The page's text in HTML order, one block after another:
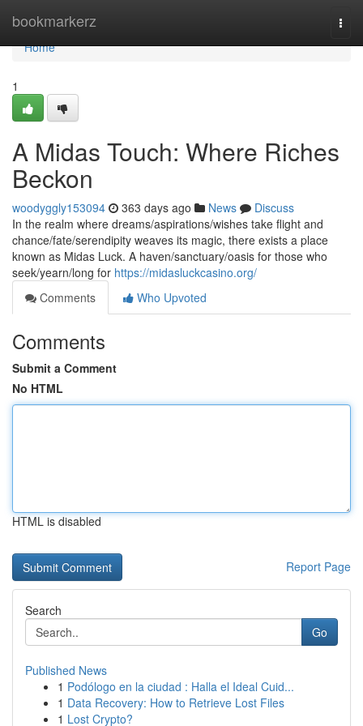
bookmarkerz
Home
Home
1
A Midas Touch: Where Riches
Beckon
woodyggly153094 363 days ago News
Discuss
In the realm where dreams/aspirations/wishes take flight and
chance/fate/serendipity weaves its magic, there exists a place
known as Midas Luck. A haven/sanctuary/oasis for those who
seek/yearn/long for https://midasluckcasino.org/
Comments
Who Upvoted
Comments
Submit a Comment
No HTML
HTML is disabled
Report Page
Search
Go
Published News
1 Podólogo en la ciudad : Halla el Ideal Cuid...
1 Data Recovery: How to Retrieve Lost Files
1 Lost Crypto?